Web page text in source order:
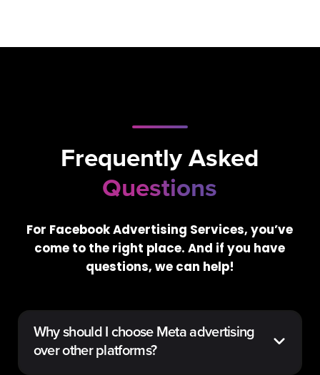
Frequently Asked
Questions
For Facebook Advertising Services, you’ve
come to the right place. And if you have
questions, we can help!
Why should I choose Meta advertising
over other platforms?